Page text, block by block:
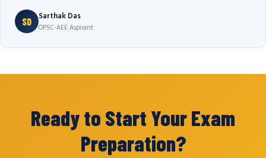
SD Sarthak Das
OPSC-AEE Aspirant
Ready to Start Your Exam
Preparation?